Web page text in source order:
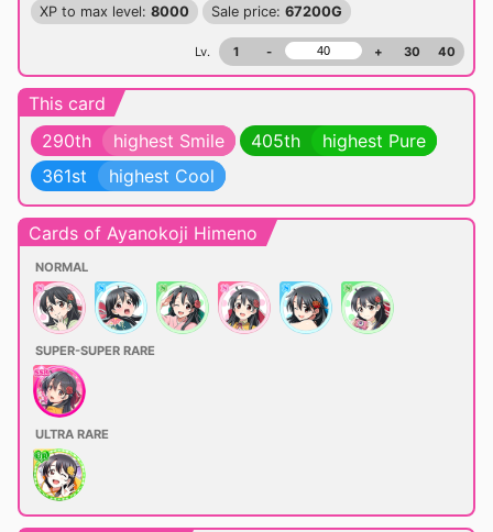
XP to max level: 8000 Sale price: 67200G
Lv. 1 - + 30 40
This card
290th
highest Smile 405th
highest Pure
361st
highest Cool
Cards of Ayanokoji Himeno
NORMAL
SUPER-SUPER RARE
ULTRA RARE